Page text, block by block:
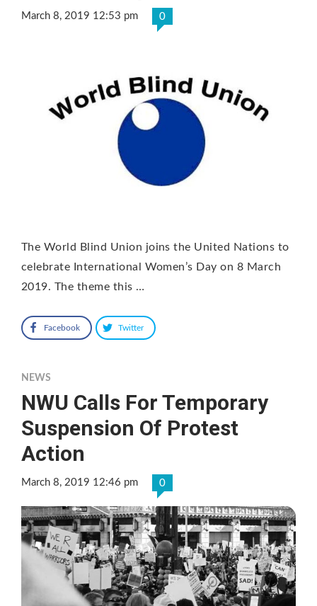
March 8, 2019 12:53 pm 0
The World Blind Union joins the United Nations to
celebrate International Women’s Day on 8 March
2019. The theme this …
Facebook Twitter
NEWS
NWU Calls For Temporary
Suspension Of Protest
Action
March 8, 2019 12:46 pm 0